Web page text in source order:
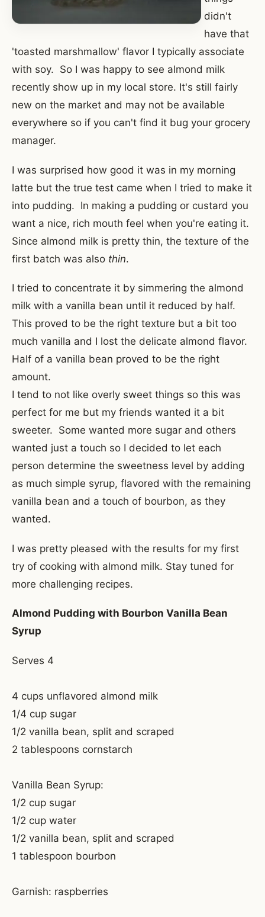
didn't
have that
'toasted marshmallow' flavor I typically associate
with soy. So I was happy to see almond milk
recently show up in my local store. It's still fairly
new on the market and may not be available
everywhere so if you can't find it bug your grocery
manager.
I was surprised how good it was in my morning
latte but the true test came when I tried to make it
into pudding. In making a pudding or custard you
want a nice, rich mouth feel when you're eating it.
Since almond milk is pretty thin, the texture of the
first batch was also thin.
I tried to concentrate it by simmering the almond
milk with a vanilla bean until it reduced by half.
This proved to be the right texture but a bit too
much vanilla and I lost the delicate almond flavor.
Half of a vanilla bean proved to be the right
amount.
I tend to not like overly sweet things so this was
perfect for me but my friends wanted it a bit
sweeter. Some wanted more sugar and others
wanted just a touch so I decided to let each
person determine the sweetness level by adding
as much simple syrup, flavored with the remaining
vanilla bean and a touch of bourbon, as they
wanted.
I was pretty pleased with the results for my first
try of cooking with almond milk. Stay tuned for
more challenging recipes.
Almond Pudding with Bourbon Vanilla Bean
Syrup
Serves 4
4 cups unflavored almond milk
1/4 cup sugar
1/2 vanilla bean, split and scraped
2 tablespoons cornstarch
Vanilla Bean Syrup:
1/2 cup sugar
1/2 cup water
1/2 vanilla bean, split and scraped
1 tablespoon bourbon
Garnish: raspberries